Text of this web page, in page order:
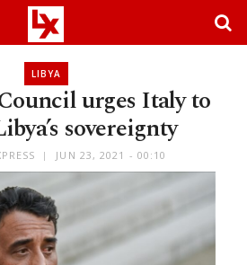
LIBYA
urges Italy to
sovereignty
JUN 23, 2021 - 00:10